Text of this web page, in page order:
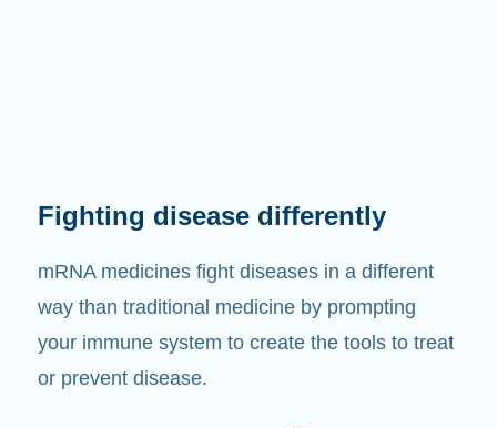
Fighting disease differently
mRNA medicines fight diseases in a different
way than traditional medicine by prompting
your immune system to create the tools to treat
or prevent disease.